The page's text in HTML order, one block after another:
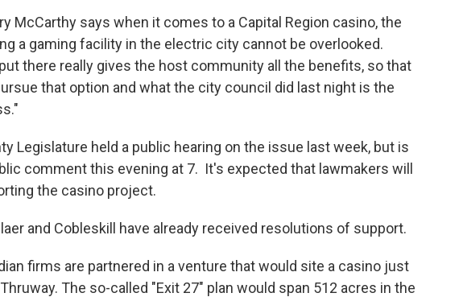
McCarthy says when it comes to a Capital Region casino, the
a gaming facility in the electric city cannot be overlooked.
there really gives the host community all the benefits, so that
that option and what the city council did last night is the
Legislature held a public hearing on the issue last week, but is
comment this evening at 7. It's expected that lawmakers will
the casino project.
and Cobleskill have already received resolutions of support.
firms are partnered in a venture that would site a casino just
The so-called "Exit 27" plan would span 512 acres in the